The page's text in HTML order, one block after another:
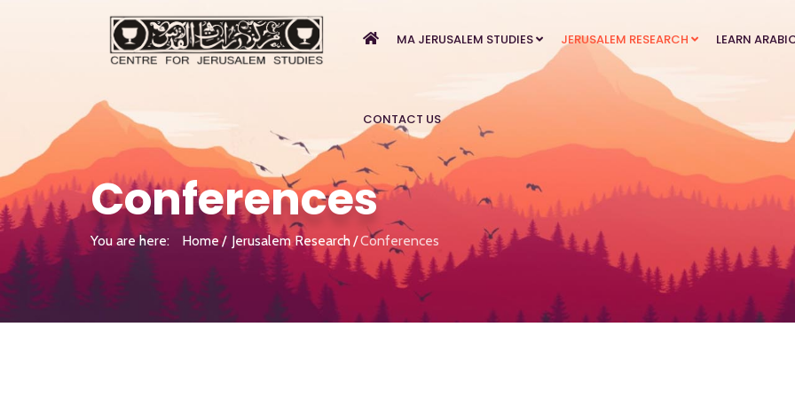
MA JERUSALEM STUDIES JERUSALEM RESEARCH LEARN
CONTACT US
Conferences
You are here: Home Jerusalem Research Conferences